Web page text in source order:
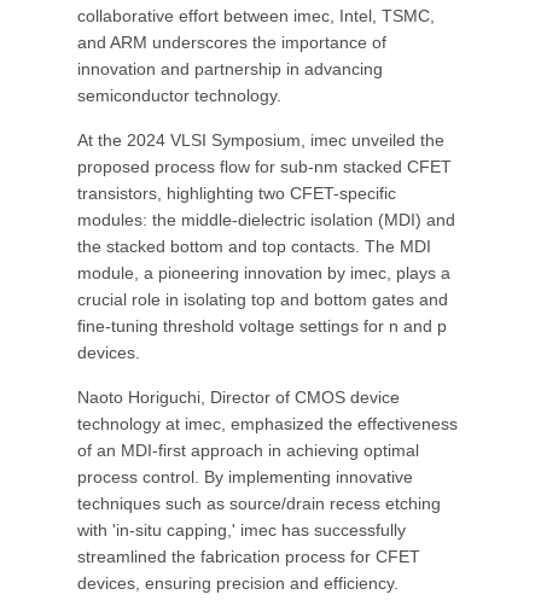
collaborative effort between imec, Intel, TSMC,
and ARM underscores the importance of
innovation and partnership in advancing
semiconductor technology.
At the 2024 VLSI Symposium, imec unveiled the
proposed process flow for sub-nm stacked CFET
transistors, highlighting two CFET-specific
modules: the middle-dielectric isolation (MDI) and
the stacked bottom and top contacts. The MDI
module, a pioneering innovation by imec, plays a
crucial role in isolating top and bottom gates and
fine-tuning threshold voltage settings for n and p
devices.
Naoto Horiguchi, Director of CMOS device
technology at imec, emphasized the effectiveness
of an MDI-first approach in achieving optimal
process control. By implementing innovative
techniques such as source/drain recess etching
with 'in-situ capping,' imec has successfully
streamlined the fabrication process for CFET
devices, ensuring precision and efficiency.